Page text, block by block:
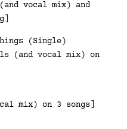
vocal mix) and
(Single)
(and vocal mix) on
mix) on 3 songs]